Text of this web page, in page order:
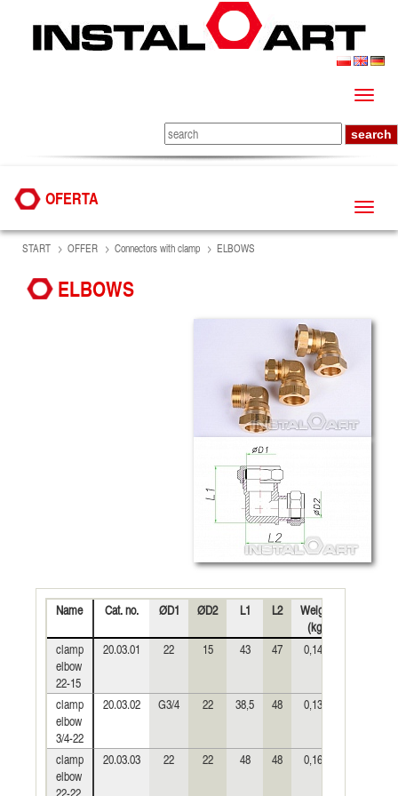
OFERTA
START OFFER Connectors with clamp ELBOWS
ELBOWS
Name Cat. no. ØD1 ØD2 L1 L2
Weight
(kg)
clamp
elbow
22-15
20.03.01 22 15 43 47 0,146
clamp
elbow
3/4-22
20.03.02 G3/4 22 38,5 48 0,139
clamp
elbow
20.03.03 22 22 48 48 0,162